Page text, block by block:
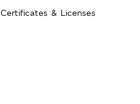
Certificates & Licenses